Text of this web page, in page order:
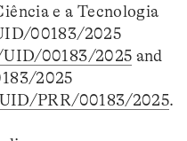
e a Tecnologia
00183/2025
00183/2025 and
2025
PRR/00183/2025.